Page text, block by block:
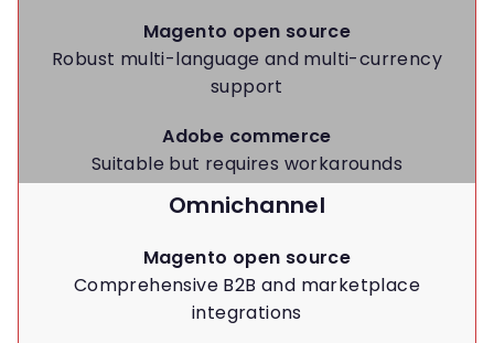
Magento open source
Robust multi-language and multi-currency
support
Adobe commerce
Suitable but requires workarounds
Omnichannel
Magento open source
Comprehensive B2B and marketplace
integrations